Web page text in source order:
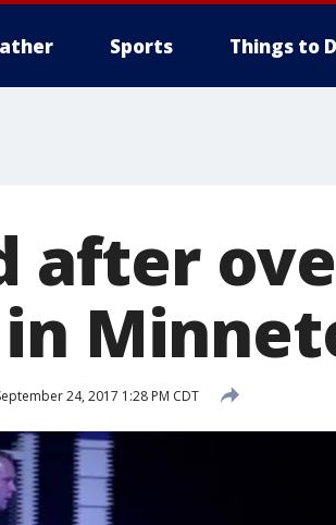
Sports Things to
after
24, 2017 1:28 PM CDT